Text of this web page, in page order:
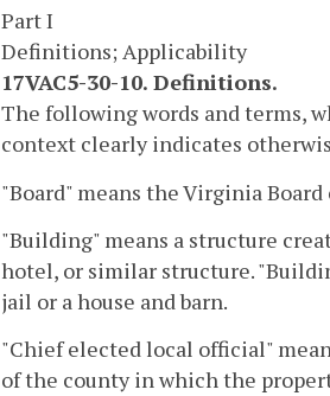
Part I
Definitions; Applicability
17VAC5-30-10. Definitions.
The following words and terms,
context clearly indicates
"Board" means the Virginia
"Building" means a structure
hotel, or similar structure.
jail or a house and barn.
"Chief elected local official"
of the county in which the